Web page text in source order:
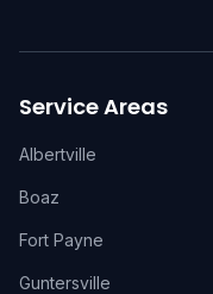
Service Areas
Albertville
Boaz
Fort Payne
Guntersville